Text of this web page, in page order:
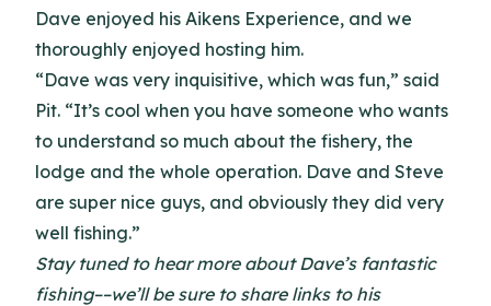
Dave enjoyed his Aikens Experience, and we
thoroughly enjoyed hosting him.
“Dave was very inquisitive, which was fun,” said
Pit. “It’s cool when you have someone who wants
to understand so much about the fishery, the
lodge and the whole operation. Dave and Steve
are super nice guys, and obviously they did very
well fishing.”
Stay tuned to hear more about Dave’s fantastic
fishing––we’ll be sure to share links to his